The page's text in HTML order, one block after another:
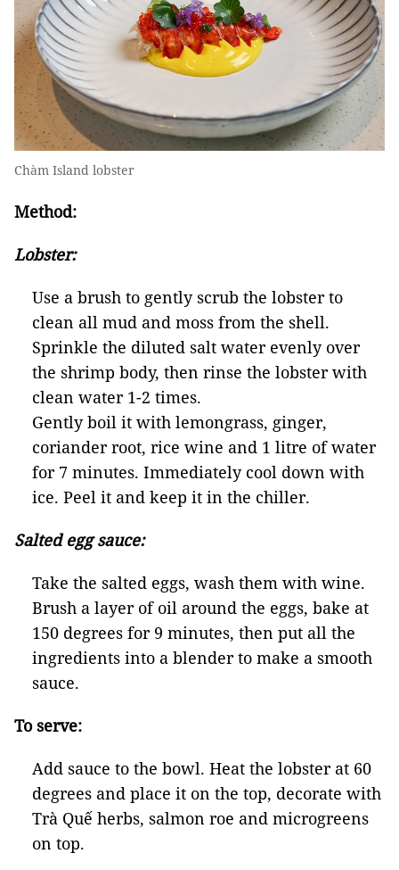
Chàm Island lobster
Method:
Lobster:
Use a brush to gently scrub the lobster to
clean all mud and moss from the shell.
Sprinkle the diluted salt water evenly over
the shrimp body, then rinse the lobster with
clean water 1-2 times.
Gently boil it with lemongrass, ginger,
coriander root, rice wine and 1 litre of water
for 7 minutes. Immediately cool down with
ice. Peel it and keep it in the chiller.
Salted egg sauce:
Take the salted eggs, wash them with wine.
Brush a layer of oil around the eggs, bake at
150 degrees for 9 minutes, then put all the
ingredients into a blender to make a smooth
sauce.
To serve:
Add sauce to the bowl. Heat the lobster at 60
degrees and place it on the top, decorate with
Trà Quế herbs, salmon roe and microgreens
on top.